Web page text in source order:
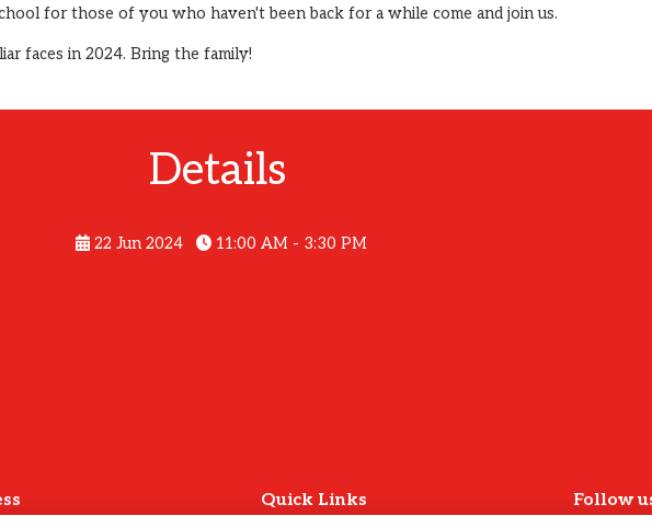
for those of you who haven't been back for a while come and join us.
faces in 2024. Bring the family!
Details
22 Jun 2024
11:00 AM - 3:30 PM
Quick Links Follow